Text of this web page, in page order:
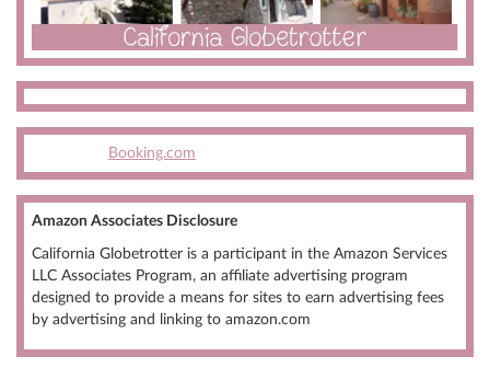
Booking.com
Amazon Associates Disclosure
California Globetrotter is a participant in the Amazon Services
LLC Associates Program, an affiliate advertising program
designed to provide a means for sites to earn advertising fees
by advertising and linking to amazon.com